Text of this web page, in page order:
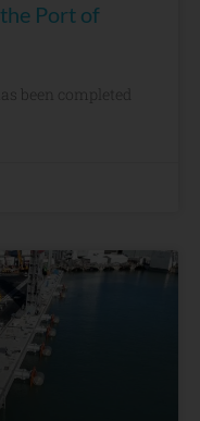
Port of
been completed